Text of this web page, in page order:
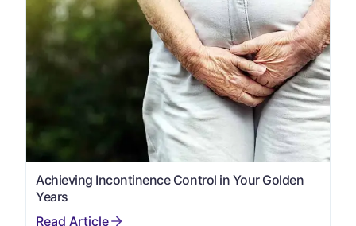
Achieving Incontinence Control in Your Golden
Years